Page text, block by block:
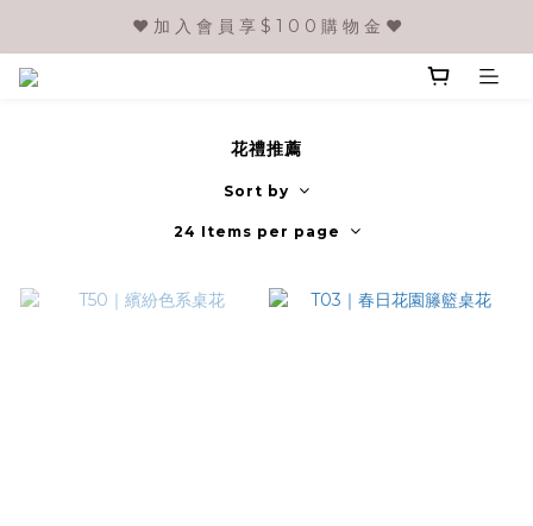
❤️ 加 入 會 員 享 $ 1 0 0 購 物 金 ❤️
花禮推薦
Sort by
24 Items per page